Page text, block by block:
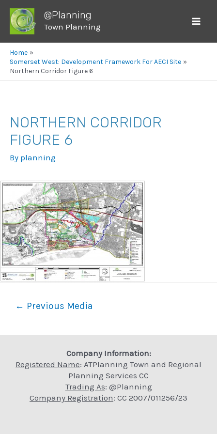
@Planning
Town Planning
Home
Somerset West: Development Framework For AECI Site
Northern Corridor Figure 6
NORTHERN CORRIDOR
FIGURE 6
By planning
navigation
← Previous Media
Company Information:
Registered Name: ATPlanning Town and Regional
Planning Services CC
Trading As: @Planning
Company Registration: CC 2007/011256/23